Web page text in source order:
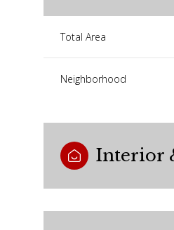
Total Area
Neighborhood
Interior